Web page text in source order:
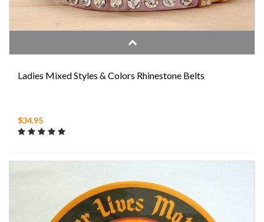
Ladies Mixed Styles & Colors Rhinestone Belts
$34.95